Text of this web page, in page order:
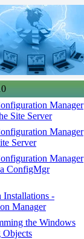
Manager
Site Server
Manager
Server
Manager
ConfigMgr
Installations -
Manager
the Windows
Objects